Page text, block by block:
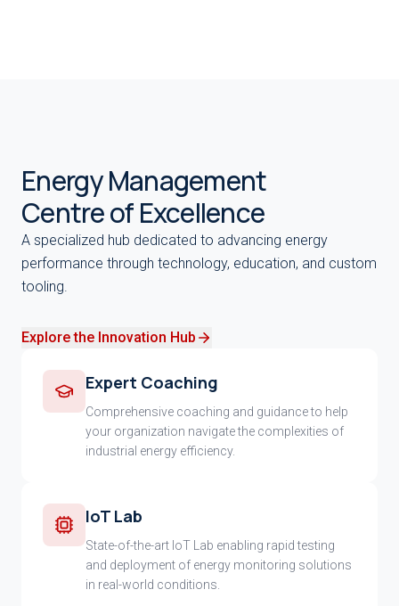
Energy Management
Centre of Excellence
A specialized hub dedicated to advancing energy
performance through technology, education, and custom
tooling.
Explore the Innovation Hub
Expert Coaching
Comprehensive coaching and guidance to help
your organization navigate the complexities of
industrial energy efficiency.
IoT Lab
State-of-the-art IoT Lab enabling rapid testing
and deployment of energy monitoring solutions
in real-world conditions.